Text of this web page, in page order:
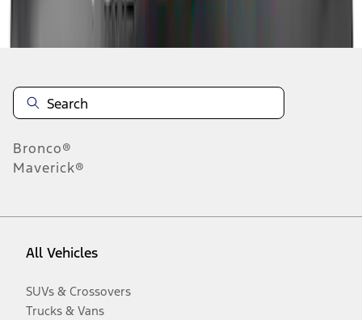
Disclosures
Bronco®
Maverick®
All Vehicles
SUVs & Crossovers
Trucks & Vans